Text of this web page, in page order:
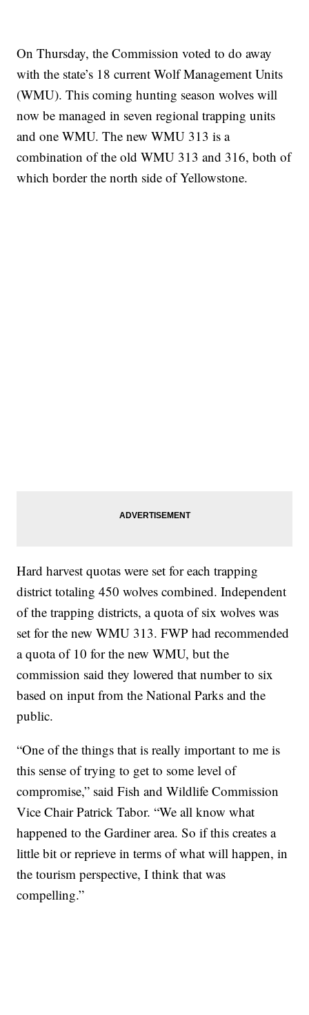
On Thursday, the Commission voted to do away
with the state’s 18 current Wolf Management Units
(WMU). This coming hunting season wolves will
now be managed in seven regional trapping units
and one WMU. The new WMU 313 is a
combination of the old WMU 313 and 316, both of
which border the north side of Yellowstone.
Hard harvest quotas were set for each trapping
district totaling 450 wolves combined. Independent
of the trapping districts, a quota of six wolves was
set for the new WMU 313. FWP had recommended
a quota of 10 for the new WMU, but the
commission said they lowered that number to six
based on input from the National Parks and the
public.
“One of the things that is really important to me is
this sense of trying to get to some level of
compromise,” said Fish and Wildlife Commission
Vice Chair Patrick Tabor. “We all know what
happened to the Gardiner area. So if this creates a
little bit or reprieve in terms of what will happen, in
the tourism perspective, I think that was
compelling.”